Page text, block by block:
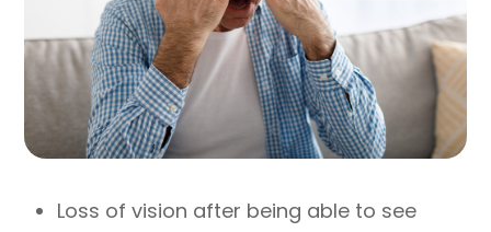
Loss of vision after being able to see